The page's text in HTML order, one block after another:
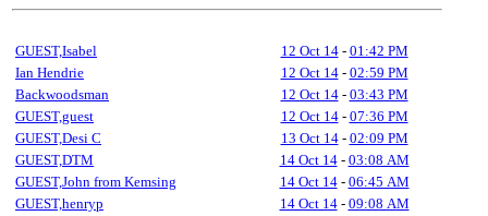
GUEST,Isabel 12 Oct 14- 01:42 PM
Ian Hendrie
12 Oct 14- 02:59 PM
Backwoodsman
12 Oct 14- 03:43 PM
GUEST,guest
12 Oct 14- 07:36 PM
GUEST,Desi C
13 Oct 14- 02:09 PM
GUEST,DTM
14 Oct 14- 03:08 AM
GUEST,John from Kemsing
14 Oct 14- 06:45 AM
GUEST,henryp
14 Oct 14- 09:08 AM